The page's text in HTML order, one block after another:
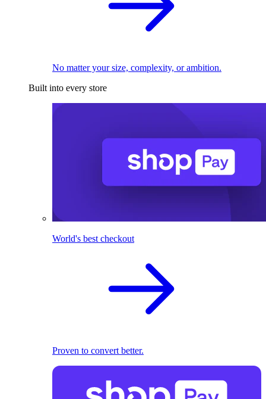
No matter your size, complexity, or ambition.
Built into every store
World's best checkout
Proven to convert better.